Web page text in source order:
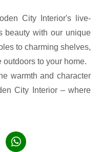
City Interior's live-
beauty with our unique
to charming shelves,
to your home.
warmth and character
City Interior – where